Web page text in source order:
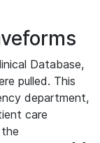
Database,
pulled. This
department,
care